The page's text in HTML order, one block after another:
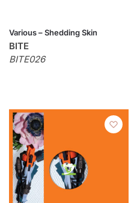
Various – Shedding Skin
BITE
BITE026